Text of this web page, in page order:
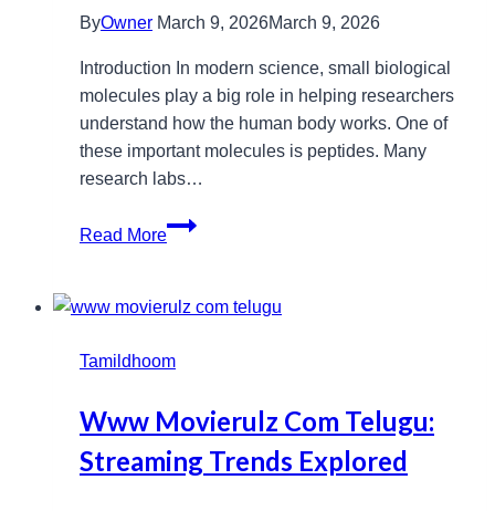
ByOwner March 9, 2026March 9, 2026
Introduction In modern science, small biological
molecules play a big role in helping researchers
understand how the human body works. One of
these important molecules is peptides. Many
research labs…
Read More
Oxford
Tools
Cutting-
Laboratory
Tamildhoom
Www Movierulz Com Telugu:
Streaming Trends Explored